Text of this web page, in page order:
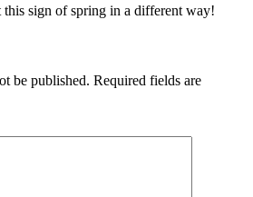
sign of spring in a different way!
be published. Required fields are